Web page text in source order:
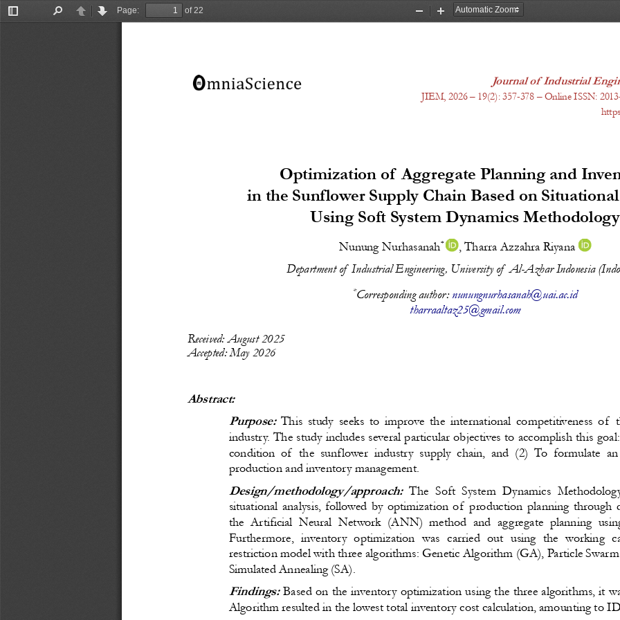
Toggle
PreviousNext
Page:
of 22
Zoom
Zoom
Journal of Industrial
JIEM, 2026 – 19(2): 357-378 – Online ISSN:
Optimization of Aggregate Planning and
in the Sunflower Supply Chain Based on
Using Soft System Dynamics Methodology
Nunung Nurhasanah* , Tharra Azzahra Riyana
Department of  Industrial Engineering, University of  Al-Azhar Indonesia
*Corresponding author: nunungnurhasanah@uai.ac.id
tharraaltaz25@gmail.com
Received: August 2025
Accepted: May 2026
Abstract:
Purpose: This study seeks to improve the international competitiveness of
industry. The study includes several particular objectives to accomplish this
condition of  the sunflower industry supply chain, and (2) To formulate
production and inventory management.
Design/methodology/approach: The Soft System Dynamics
situational analysis, followed by optimization of  production planning through
the Artificial Neural Network (ANN) method and aggregate planning
Furthermore, inventory optimization was carried out using the working
restriction model with three algorithms: Genetic Algorithm (GA), Particle
Simulated Annealing (SA).
Findings: Based on the inventory optimization using the three algorithms, it
Algorithm resulted in the lowest total inventory cost calculation, amounting to